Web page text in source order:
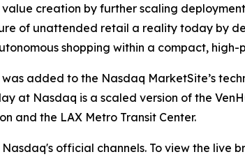
creation by further scaling
of unattended retail a reality today by
shopping within a compact, high-
added to the Nasdaq MarketSite’s
at Nasdaq is a scaled version of the
and the LAX Metro Transit Center.
official channels. To view the live